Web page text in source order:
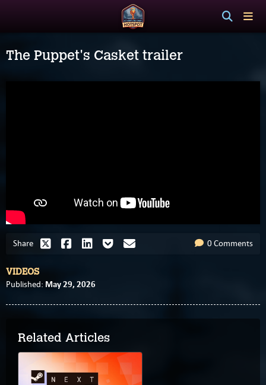
The Puppet's Casket trailer
Share 0 Comments
VIDEOS
Published: May 29, 2026
Related Articles